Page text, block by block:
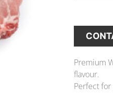
Premium
flavour.
Perfect for